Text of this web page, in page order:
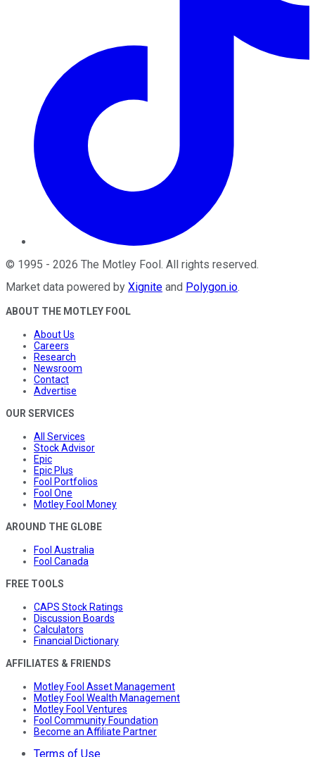
© 1995 - 2026 The Motley Fool . All rights reserved.
Market data powered by Xignite and Polygon.io.
ABOUT THE MOTLEY FOOL
About Us
Careers
Research
Newsroom
Contact
Advertise
OUR SERVICES
All Services
Stock Advisor
Epic
Epic Plus
Fool Portfolios
Fool One
Motley Fool Money
AROUND THE GLOBE
Fool Australia
Fool Canada
FREE TOOLS
CAPS Stock Ratings
Discussion Boards
Calculators
Financial Dictionary
AFFILIATES & FRIENDS
Motley Fool Asset Management
Motley Fool Wealth Management
Motley Fool Ventures
Fool Community Foundation
Become an Affiliate Partner
Terms of Use